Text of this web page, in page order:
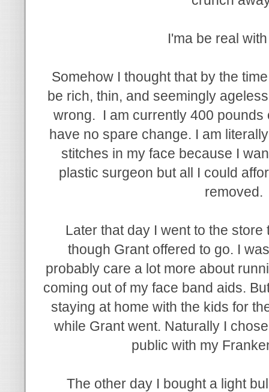
I'ma be real
Somehow I thought that by the
be rich, thin, and seemingly
wrong. I am currently 400 pounds
have no spare change. I am
stitches in my face because I
plastic surgeon but all I could
removed.
Later that day I went to the
though Grant offered to go. I
probably care a lot more about
coming out of my face band aids.
staying at home with the kids for
while Grant went. Naturally I
public with my
The other day I bought a light